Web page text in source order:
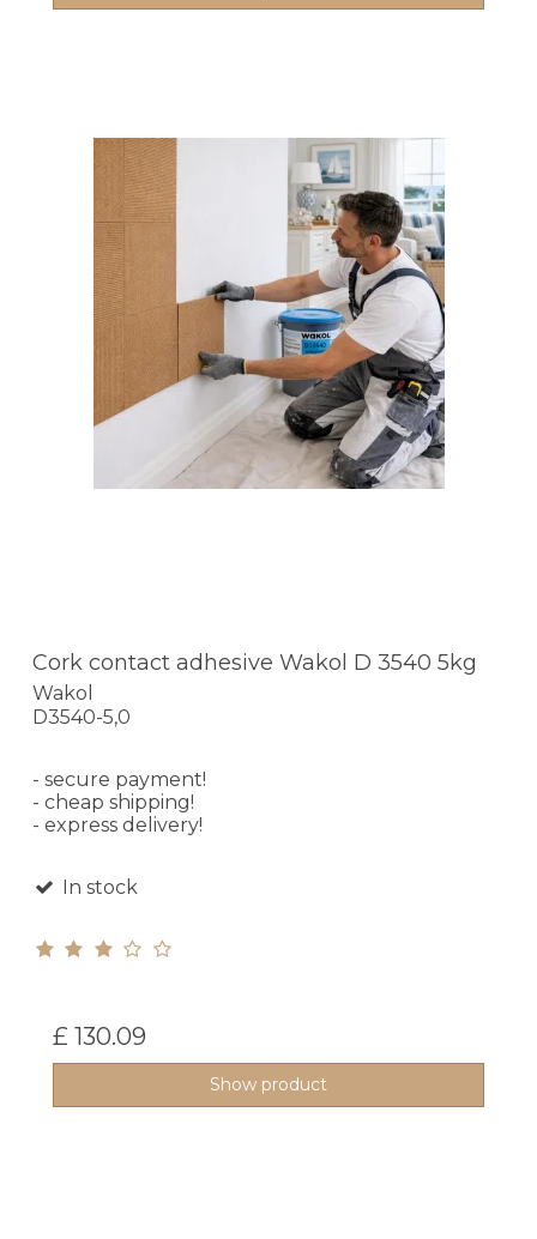
Cork contact adhesive Wakol D 3540 5kg
Wakol
D3540-5,0
- secure payment!
- cheap shipping!
- express delivery!
In stock
£ 130.09
Show product